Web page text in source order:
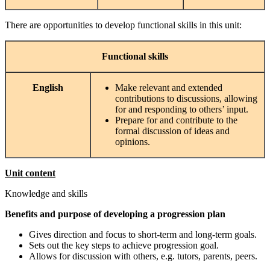
There are opportunities to develop functional skills in this unit:
Functional skills
English
Make relevant and extended
contributions to discussions, allowing
for and responding to others’ input.
Prepare for and contribute to the
formal discussion of ideas and
opinions.
Unit content
Knowledge and skills
Benefits and purpose of developing a progression plan
Gives direction and focus to short-term and long-term goals.
Sets out the key steps to achieve progression goal.
Allows for discussion with others, e.g. tutors, parents, peers.